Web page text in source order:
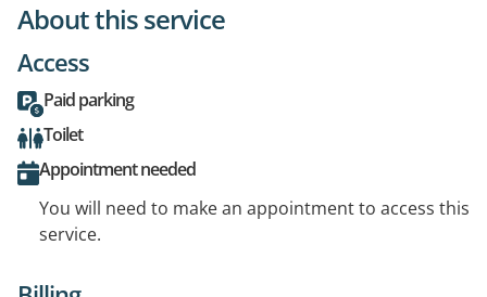
About this service
Access
Paid parking
Toilet
Appointment needed
You will need to make an appointment to access this
service.